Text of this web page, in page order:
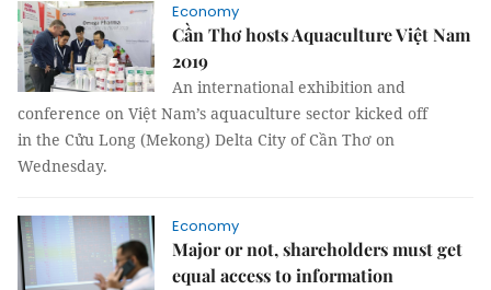
Economy
Cần Thơ hosts Aquaculture Việt Nam
2019
An international exhibition and
conference on Việt Nam’s aquaculture sector kicked off
in the Cửu Long (Mekong) Delta City of Cần Thơ on
Wednesday.
Economy
Major or not, shareholders must get
equal access to information